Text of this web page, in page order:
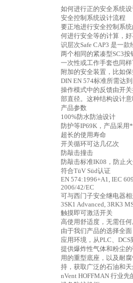
如何进行正的安全系统
安全控制系统设计流程
要正地进行安全控制系
何进行安全等的计算，
识层次Safe CAP3 是一
两个相同的紧凑型SC3
一次性或工作手套也同
附加的安全装置，比如
DIN EN 574标准所需达
操作模式中的反馈由开
部直径。这种结构设计
产品参数
100%防水防油设计
防护等IP69K，产品采用
超长的使用寿命
开关循环可达几亿次
防敲击撞击
防敲击标准IK08，防止
符合TüV Süd认证
EN 574:1996+A1, IEC
2006/42/EC
可与西门子安全继电器
3SK1 Advanced, 3RK3
触摸即可激活开关
高使用舒适度，无需任
由于我们产品的选择全
应用环境，从PLC、
提供爆炸性气体和粉尘
用的重型底座，以及耐
持，获取广泛的石油和
nVent HOFFMAN 行业先